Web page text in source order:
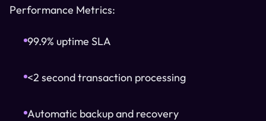
Performance Metrics:
99.9% uptime SLA
<2 second transaction processing
Automatic backup and recovery